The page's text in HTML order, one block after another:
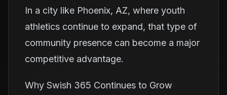
In a city like Phoenix, AZ, where youth
athletics continue to expand, that type of
community presence can become a major
competitive advantage.
Why Swish 365 Continues to Grow